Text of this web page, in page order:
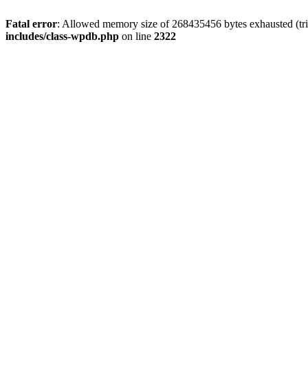
Fatal error: Allowed memory size of 268435456 bytes exhausted
includes/class-wpdb.php on line 2322